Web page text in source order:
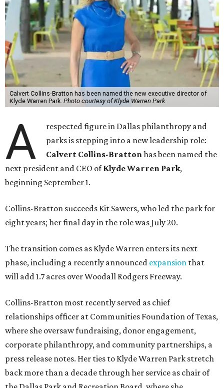
Calvert Collins-Bratton has been named the new executive director of
Klyde Warren Park. Photo courtesy of Klyde Warren Park
A
respected figure in Dallas philanthropy and
parks is stepping into a new leadership role:
Calvert Collins-Brattonhas been named the
next president and CEO ofKlyde Warren Park,
beginning September 1.
Collins-Bratton succeeds Kit Sawers, who led the park for
eight years; her final day in the role was July 20.
The transition comes as Klyde Warren enters its next
phase, including a recently announced expansion that
will add 1.7 acres over Woodall Rodgers Freeway.
Collins-Bratton most recently served as chief
relationships officer at Communities Foundation of Texas,
where she oversaw fundraising, donor engagement,
corporate philanthropy, and community partnerships, a
press release notes. Her ties to Klyde Warren Park stretch
back more than a decade through her service as chair of